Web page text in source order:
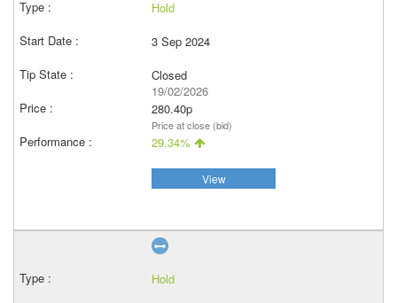
Hold
3 Sep 2024
Closed
19/02/2026
280.40p
Price at close (bid)
29.34%
View
Hold